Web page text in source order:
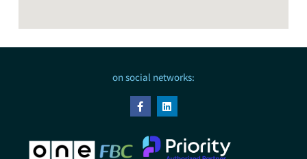
on social networks: